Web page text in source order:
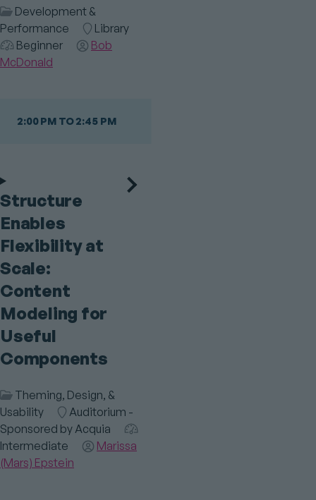
Session
Category
Development &
Performance
Room
Library
Audience
Beginner Speaker(s)
Bob
McDonald
2:00 PM TO 2:45 PM
Structure
Enables
Flexibility at
Scale:
Content
Modeling for
Useful
Components
Session
Category
Theming, Design, &
Usability
Room
Auditorium -
Sponsored by Acquia
Audience
Intermediate
Speaker(s)
Marissa
(Mars) Epstein